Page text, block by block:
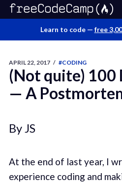
Learn to code — free
APRIL 22, 2017 / #CODING
(Not quite) 100
— A
By JS
At the end of last year, I
experience coding and